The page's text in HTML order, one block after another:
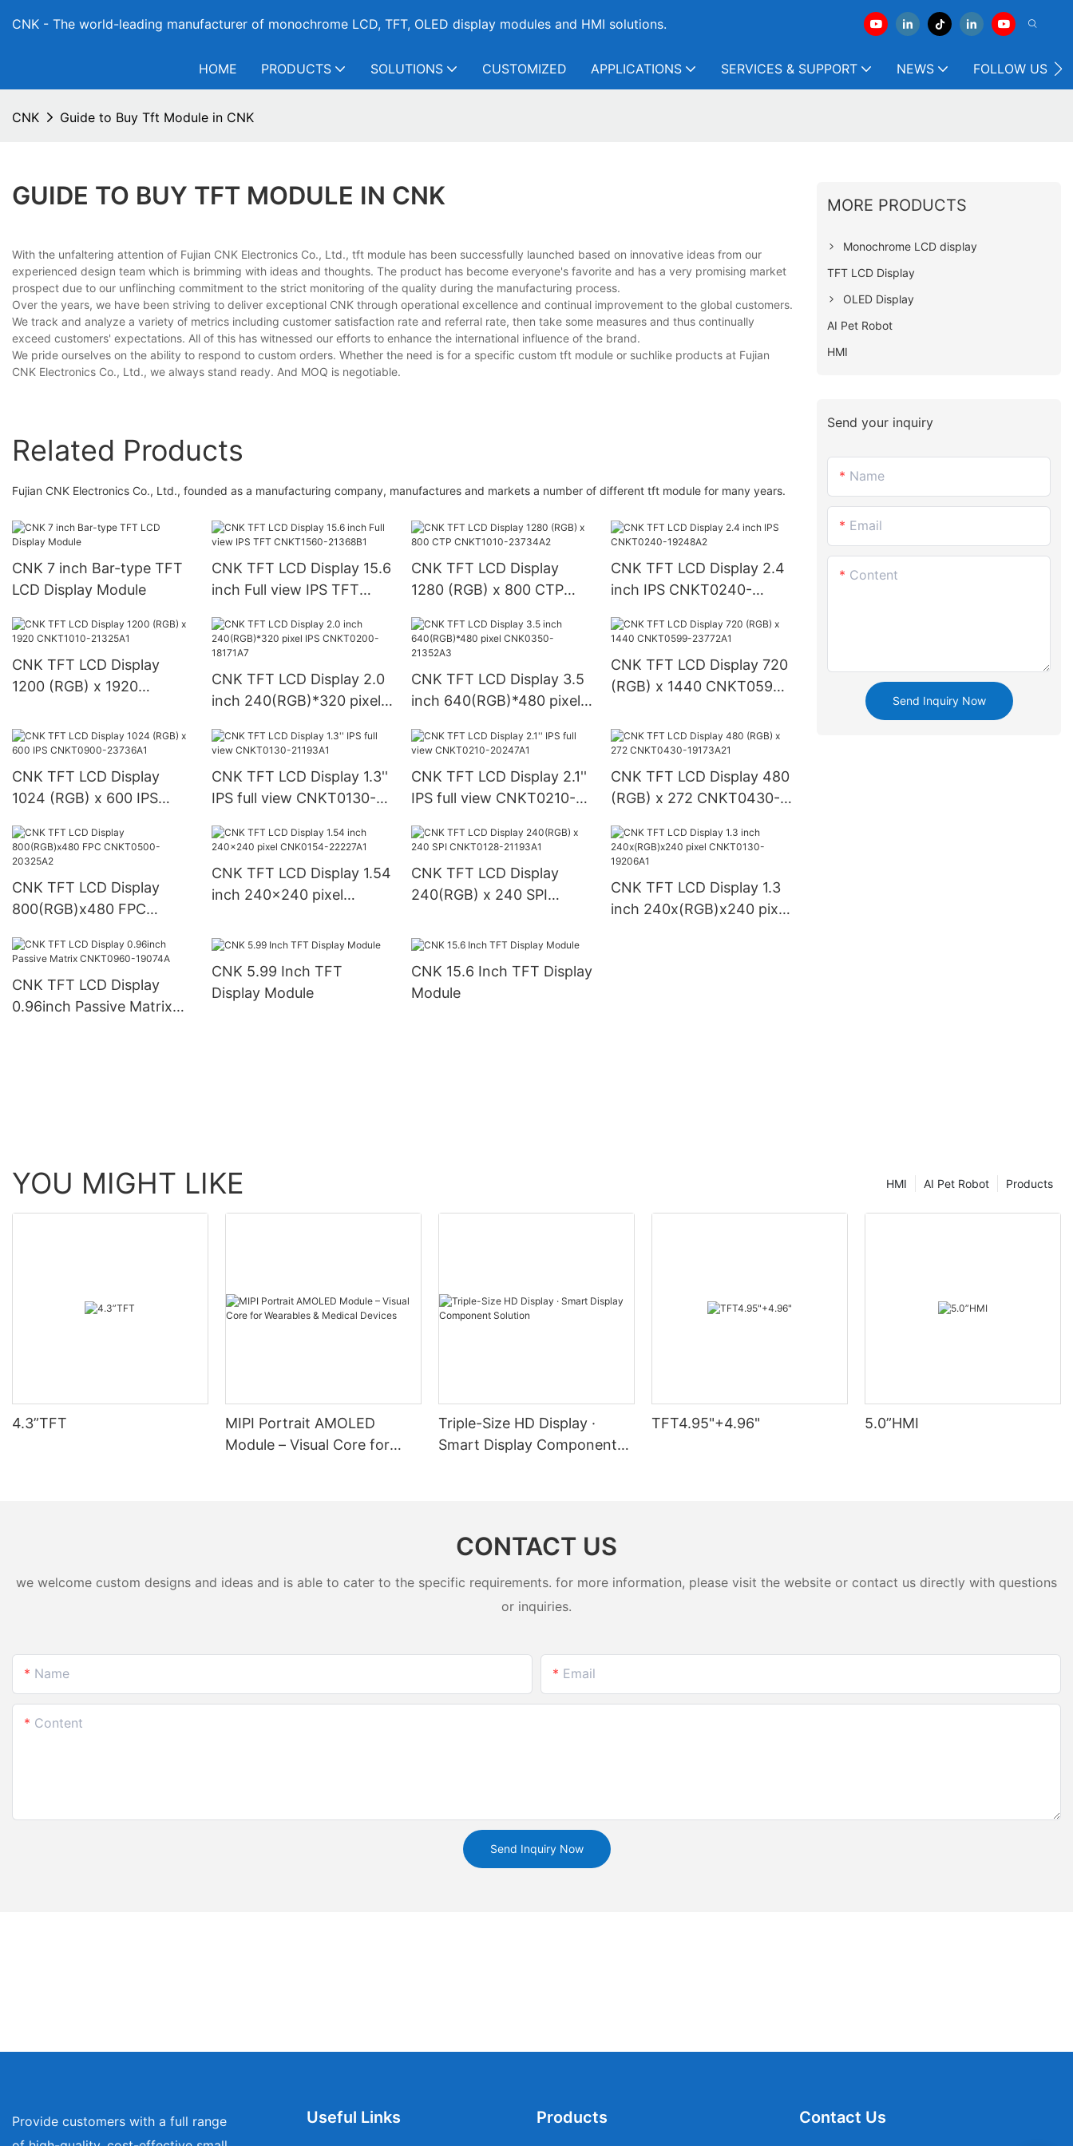
CNK - The world-leading manufacturer of monochrome LCD, TFT, OLED display modules and HMI solutions.
HOME PRODUCTS SOLUTIONS CUSTOMIZED APPLICATIONS SERVICES & SUPPORT NEWS FOLLOW US
CNK Guide to Buy Tft Module in CNK
GUIDE TO BUY TFT MODULE IN CNK
With the unfaltering attention of Fujian CNK Electronics Co., Ltd., tft module has been successfully launched based on innovative ideas from our
experienced design team which is brimming with ideas and thoughts. The product has become everyone's favorite and has a very promising market
prospect due to our unflinching commitment to the strict monitoring of the quality during the manufacturing process.
Over the years, we have been striving to deliver exceptional CNK through operational excellence and continual improvement to the global customers.
We track and analyze a variety of metrics including customer satisfaction rate and referral rate, then take some measures and thus continually
exceed customers' expectations. All of this has witnessed our efforts to enhance the international influence of the brand.
We pride ourselves on the ability to respond to custom orders. Whether the need is for a specific custom tft module or suchlike products at Fujian
CNK Electronics Co., Ltd., we always stand ready. And MOQ is negotiable.
Related Products
Fujian CNK Electronics Co., Ltd., founded as a manufacturing company, manufactures and markets a number of different tft module for many years.
CNK 7 inch Bar-type TFT
LCD Display Module
CNK TFT LCD Display 15.6
inch Full view IPS TFT
CNK TFT LCD Display
1280 (RGB) x 800 CTP
CNK TFT LCD Display 2.4
inch IPS CNKT0240-
CNK TFT LCD Display
1200 (RGB) x 1920
CNK TFT LCD Display 2.0
inch 240(RGB)*320 pixel
CNK TFT LCD Display 3.5
inch 640(RGB)*480 pixel
CNK TFT LCD Display 720
(RGB) x 1440 CNKT0599-
CNK TFT LCD Display
1024 (RGB) x 600 IPS
CNK TFT LCD Display 1.3''
IPS full view CNKT0130-
CNK TFT LCD Display 2.1''
IPS full view CNKT0210-
CNK TFT LCD Display 480
(RGB) x 272 CNKT0430-
CNK TFT LCD Display
800(RGB)x480 FPC
CNK TFT LCD Display 1.54
inch 240x240 pixel
CNK TFT LCD Display
240(RGB) x 240 SPI
CNK TFT LCD Display 1.3
inch 240x(RGB)x240 pixel
CNK TFT LCD Display
0.96inch Passive Matrix
CNK 5.99 Inch TFT
Display Module
CNK 15.6 Inch TFT Display
Module
MORE PRODUCTS
Monochrome LCD display
TFT LCD Display
OLED Display
AI Pet Robot
HMI
Send your inquiry
Name
Email
Content
Send Inquiry Now
YOU MIGHT LIKE Products
AI Pet Robot
HMI
4.3”TFT
MIPI Portrait AMOLED
Module – Visual Core for
Triple-Size HD Display ·
Smart Display Component
TFT4.95"+4.96" 5.0”HMI
CONTACT US
we welcome custom designs and ideas and is able to cater to the specific requirements. for more information, please visit the website or contact us directly with questions
or inquiries.
Name Email
Content
Send Inquiry Now
Provide customers with a full range
Useful Links Products Contact Us